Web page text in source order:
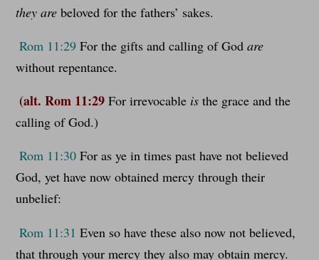
they arebeloved for the fathers’ sakes.
Rom 11:29For the gifts and calling of God are
without repentance.
(alt. Rom 11:29For irrevocableisthe grace and the
calling of God.)
Rom 11:30For as ye in times past have not believed
God, yet have now obtained mercy through their
unbelief:
Rom 11:31 Even so have these also now not believed,
that through your mercy they also may obtain mercy.